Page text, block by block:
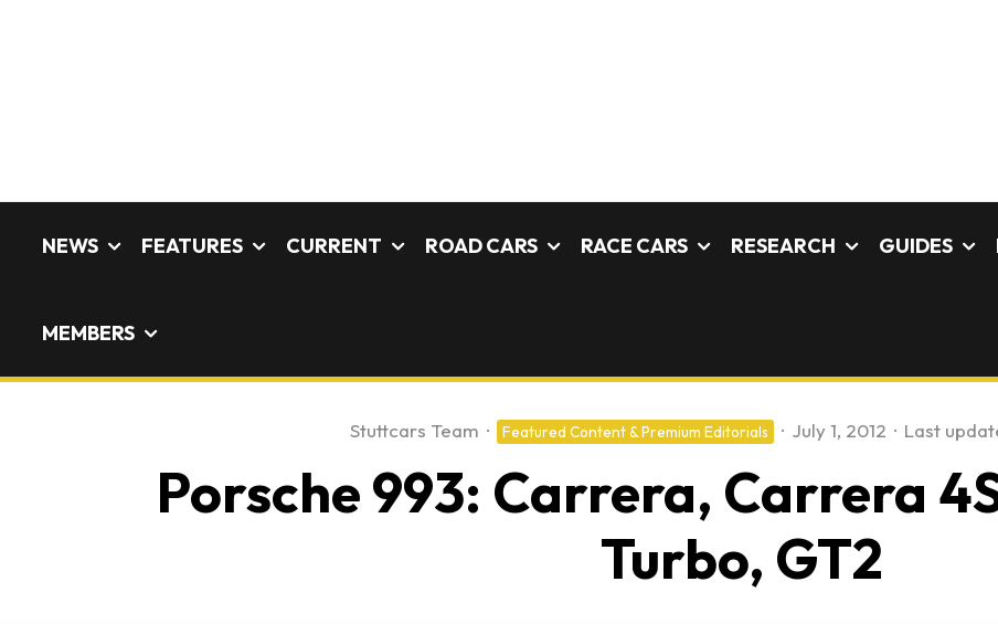
NEWS FEATURES CURRENT ROAD CARS RACE CARS RESEARCH GUIDES
MEMBERS
Stuttcars Team · Featured Content & Premium Editorials · July 1, 2012 · Last
Porsche 993: Carrera, Carrera
Turbo, GT2